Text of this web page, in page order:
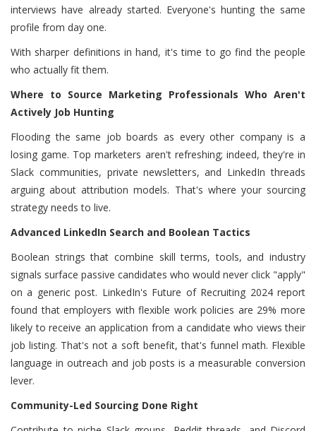
interviews have already started. Everyone's hunting the same
profile from day one.
With sharper definitions in hand, it's time to go find the people
who actually fit them.
Where to Source Marketing Professionals Who Aren't
Actively Job Hunting
Flooding the same job boards as every other company is a
losing game. Top marketers aren't refreshing; indeed, they're in
Slack communities, private newsletters, and LinkedIn threads
arguing about attribution models. That's where your sourcing
strategy needs to live.
Advanced LinkedIn Search and Boolean Tactics
Boolean strings that combine skill terms, tools, and industry
signals surface passive candidates who would never click "apply"
on a generic post. LinkedIn's Future of Recruiting 2024 report
found that employers with flexible work policies are 29% more
likely to receive an application from a candidate who views their
job listing. That's not a soft benefit, that's funnel math. Flexible
language in outreach and job posts is a measurable conversion
lever.
Community-Led Sourcing Done Right